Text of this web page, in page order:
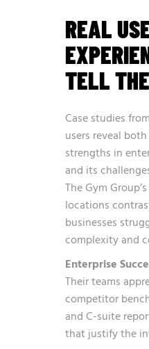
REAL
TELL
Case studies
users reveal
strengths in
and its
The Gym
locations
businesses
complexity and
Enterprise
Their teams
competitor
and C-suite
that justify the